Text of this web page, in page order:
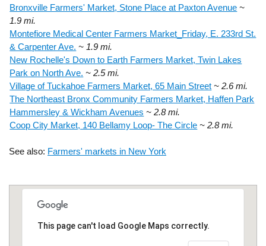
Bronxville Farmers' Market, Stone Place at Paxton Avenue ~
1.9 mi.
Montefiore Medical Center Farmers Market_Friday, E. 233rd St.
& Carpenter Ave. ~ 1.9 mi.
New Rochelle's Down to Earth Farmers Market, Twin Lakes
Park on North Ave. ~ 2.5 mi.
Village of Tuckahoe Farmers Market, 65 Main Street ~ 2.6 mi.
The Northeast Bronx Community Farmers Market, Haffen Park
Hammersley & Wickham Avenues ~ 2.8 mi.
Coop City Market, 140 Bellamy Loop- The Circle ~ 2.8 mi.
See also: Farmers' markets in New York
This page can't load Google Maps correctly.